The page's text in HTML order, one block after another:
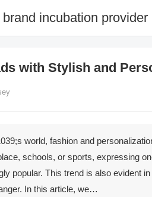
incubation provider
with Stylish and
world, fashion and
schools, or sports, expressing
popular. This trend is also evident
In this article, we…